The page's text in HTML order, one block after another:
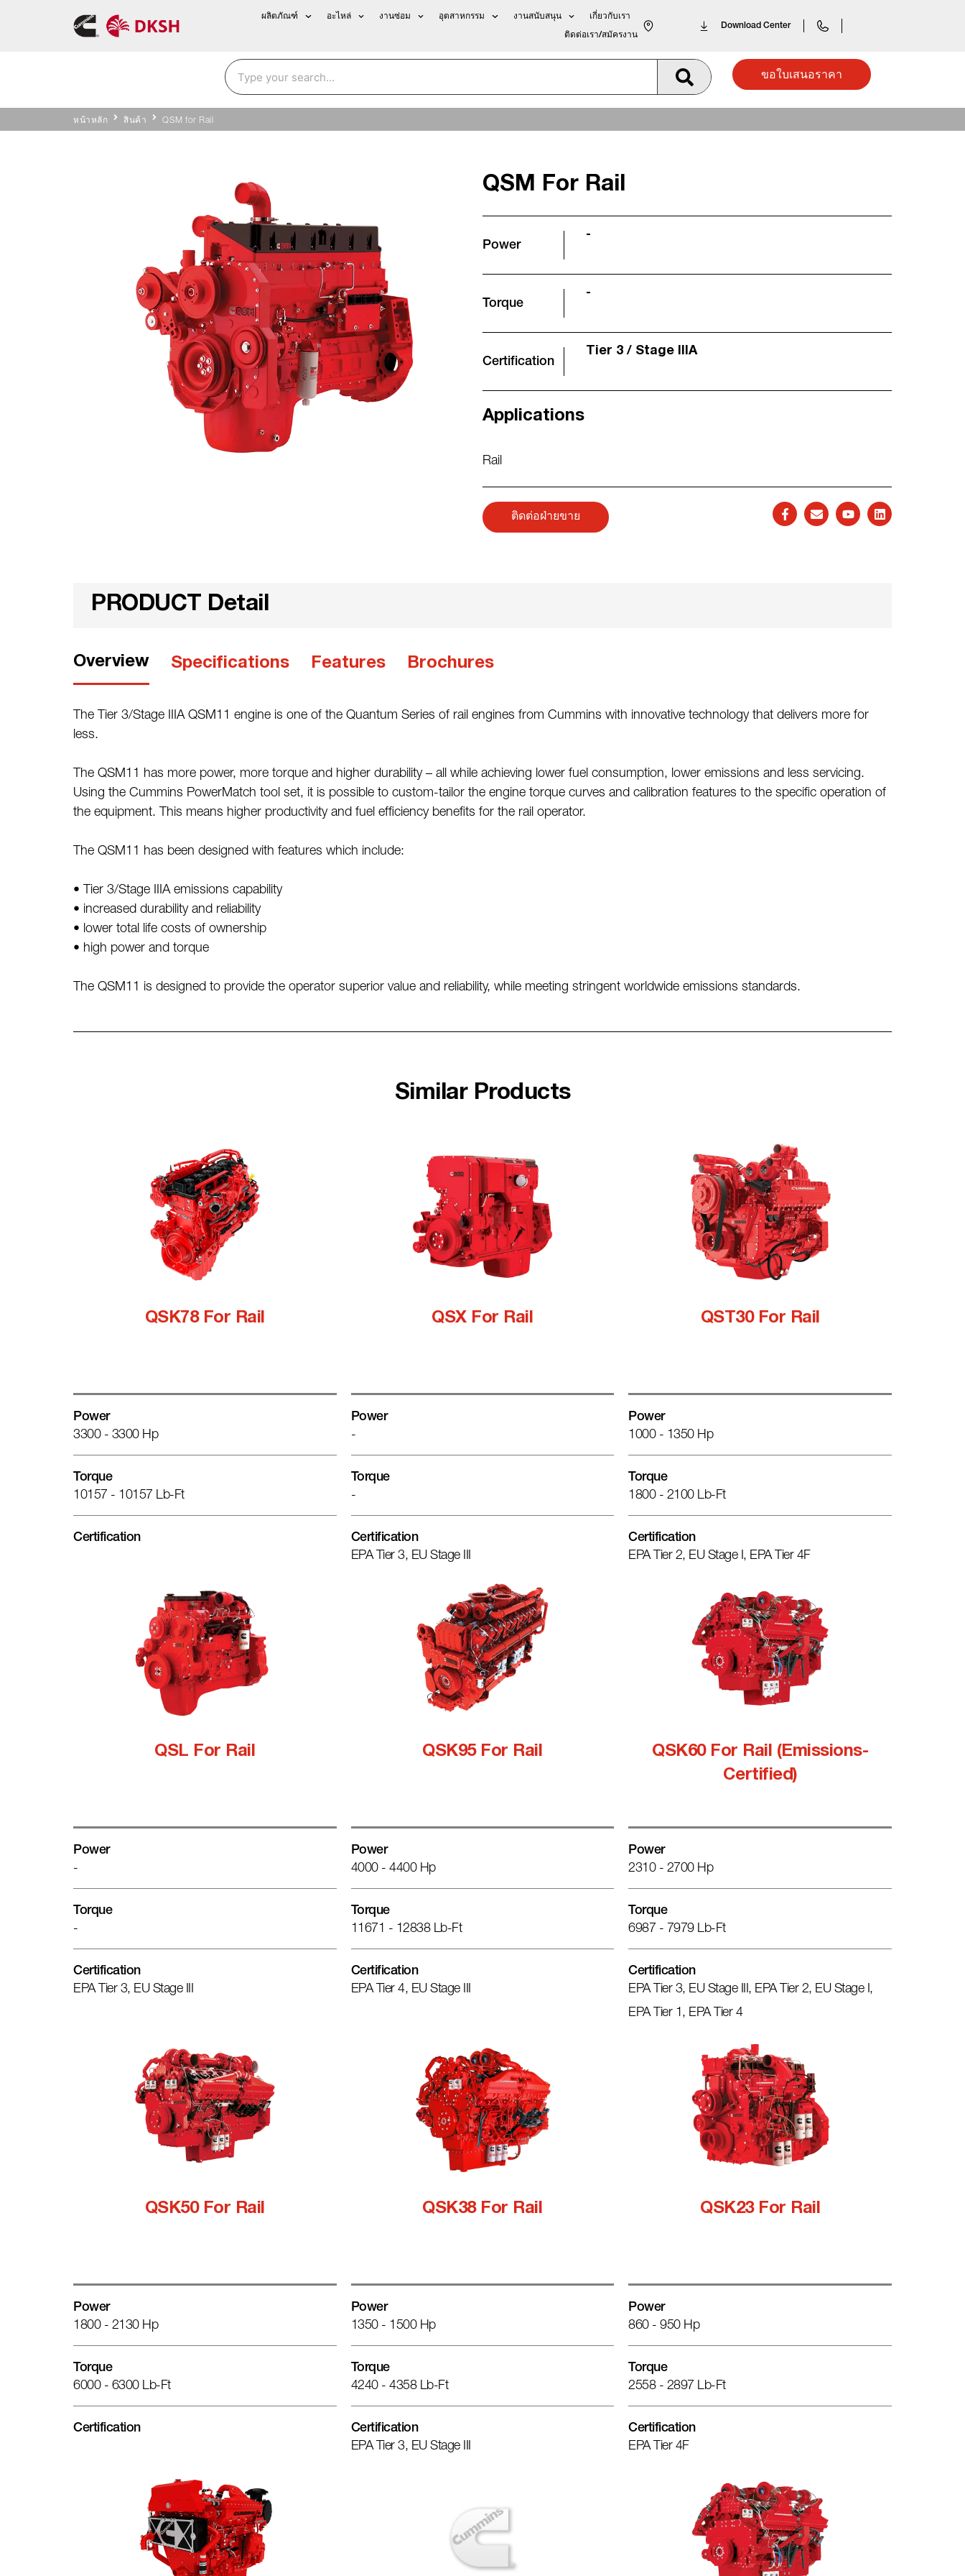
ผลิตภัณฑ์ อะไหล่ งานซ่อม อุตสาหกรรม งานสนับสนุน เกี่ยวกับเรา
ติดต่อเรา/สมัครงาน
Download Center
ขอใบเสนอราคา
หน้าหลัก สินค้า QSM for Rail
QSM For Rail
Power
-
Torque
-
Certification
Tier 3 / Stage IIIA
Applications
Rail
ติดต่อฝ่ายขาย
PRODUCT Detail
Overview Specifications Features Brochures
The Tier 3/Stage IIIA QSM11 engine is one of the Quantum Series of rail engines from Cummins with innovative technology that delivers more for
less.
The QSM11 has more power, more torque and higher durability – all while achieving lower fuel consumption, lower emissions and less servicing.
Using the Cummins PowerMatch tool set, it is possible to custom-tailor the engine torque curves and calibration features to the specific operation of
the equipment. This means higher productivity and fuel efficiency benefits for the rail operator.
The QSM11 has been designed with features which include:
• Tier 3/Stage IIIA emissions capability
• increased durability and reliability
• lower total life costs of ownership
• high power and torque
The QSM11 is designed to provide the operator superior value and reliability, while meeting stringent worldwide emissions standards.
Similar Products
QSK78 For Rail
Power
3300 - 3300 Hp
Torque
10157 - 10157 Lb-Ft
Certification
QSX For Rail
Power
-
Torque
-
Certification
EPA Tier 3, EU Stage III
QST30 For Rail
Power
1000 - 1350 Hp
Torque
1800 - 2100 Lb-Ft
Certification
EPA Tier 2, EU Stage I, EPA Tier 4F
QSL For Rail
Power
-
Torque
-
Certification
EPA Tier 3, EU Stage III
QSK95 For Rail
Power
4000 - 4400 Hp
Torque
11671 - 12838 Lb-Ft
Certification
EPA Tier 4, EU Stage III
QSK60 For Rail (Emissions-
Certified)
Power
2310 - 2700 Hp
Torque
6987 - 7979 Lb-Ft
Certification
EPA Tier 3, EU Stage III, EPA Tier 2, EU Stage I,
EPA Tier 1, EPA Tier 4
QSK50 For Rail
Power
1800 - 2130 Hp
Torque
6000 - 6300 Lb-Ft
Certification
QSK38 For Rail
Power
1350 - 1500 Hp
Torque
4240 - 4358 Lb-Ft
Certification
EPA Tier 3, EU Stage III
QSK23 For Rail
Power
860 - 950 Hp
Torque
2558 - 2897 Lb-Ft
Certification
EPA Tier 4F